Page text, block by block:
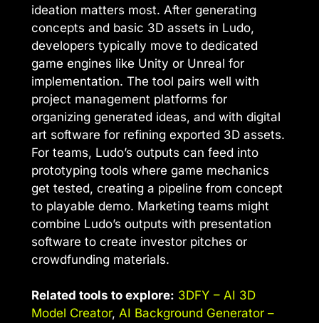
ideation matters most. After generating
concepts and basic 3D assets in Ludo,
developers typically move to dedicated
game engines like Unity or Unreal for
implementation. The tool pairs well with
project management platforms for
organizing generated ideas, and with digital
art software for refining exported 3D assets.
For teams, Ludo’s outputs can feed into
prototyping tools where game mechanics
get tested, creating a pipeline from concept
to playable demo. Marketing teams might
combine Ludo’s outputs with presentation
software to create investor pitches or
crowdfunding materials.
Related tools to explore: 3DFY – AI 3D
Model Creator, AI Background Generator –